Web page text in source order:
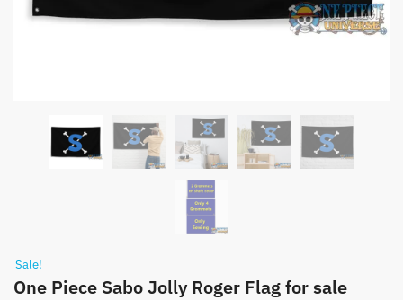
Sale!
One Piece Sabo Jolly Roger Flag for sale